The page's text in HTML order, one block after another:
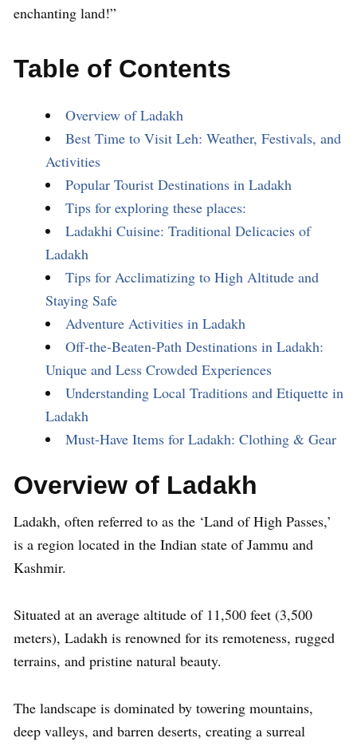
enchanting land!”
Table of Contents
Overview of Ladakh
Best Time to Visit Leh: Weather, Festivals, and
Activities
Popular Tourist Destinations in Ladakh
Tips for exploring these places:
Ladakhi Cuisine: Traditional Delicacies of
Ladakh
Tips for Acclimatizing to High Altitude and
Staying Safe
Adventure Activities in Ladakh
Off-the-Beaten-Path Destinations in Ladakh:
Unique and Less Crowded Experiences
Understanding Local Traditions and Etiquette in
Ladakh
Must-Have Items for Ladakh: Clothing & Gear
Overview of Ladakh
Ladakh, often referred to as the ‘Land of High Passes,’
is a region located in the Indian state of Jammu and
Kashmir.
Situated at an average altitude of 11,500 feet (3,500
meters), Ladakh is renowned for its remoteness, rugged
terrains, and pristine natural beauty.
The landscape is dominated by towering mountains,
deep valleys, and barren deserts, creating a surreal